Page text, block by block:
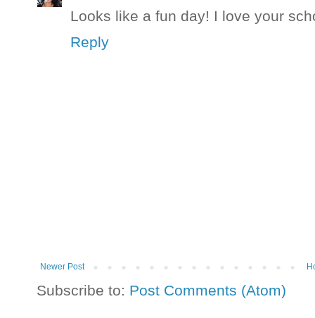
Looks like a fun day! I love your
Reply
Newer Post
Subscribe to: Post Comments (Atom)